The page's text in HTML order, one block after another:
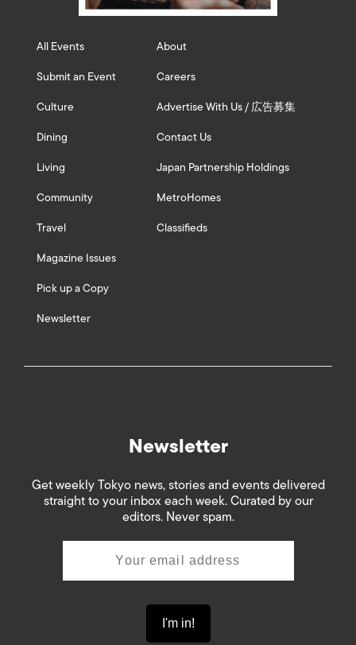
All Events
Submit an Event
Culture
Dining
Living
Community
Travel
Magazine Issues
Pick up a Copy
Newsletter
About
Careers
Advertise With Us / 広告募集
Contact Us
Japan Partnership Holdings
MetroHomes
Classifieds
Newsletter
Get weekly Tokyo news, stories and events delivered
straight to your inbox each week. Curated by our
editors. Never spam.